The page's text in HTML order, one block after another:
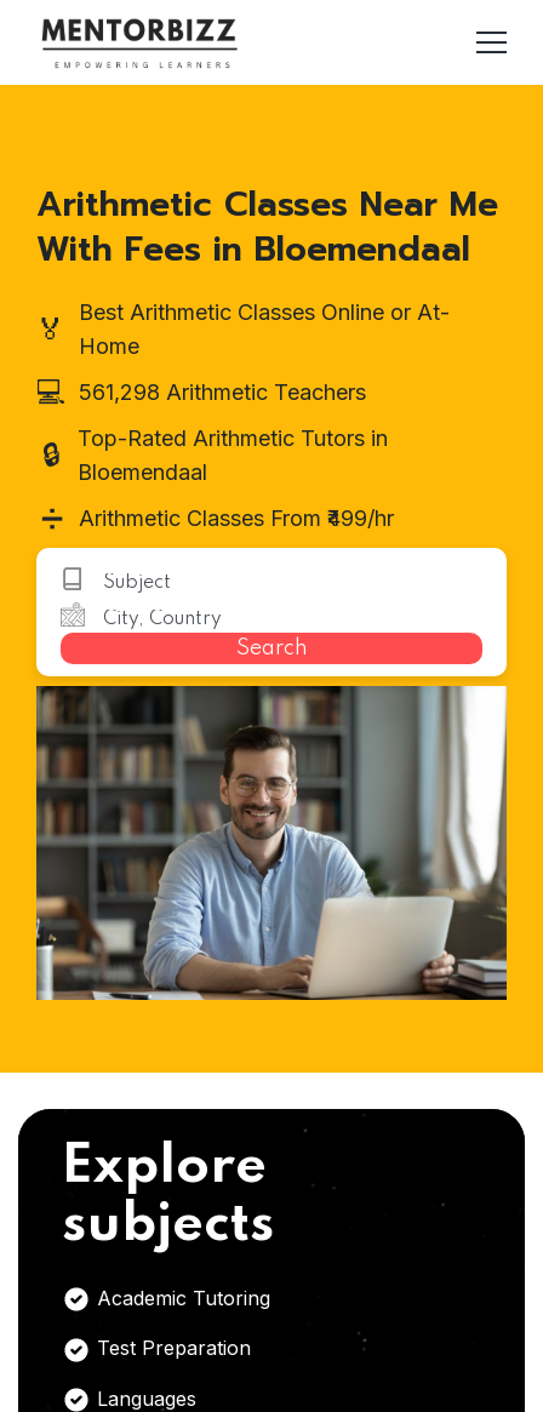
Arithmetic Classes Near Me
With Fees in Bloemendaal
🏅
Best Arithmetic Classes Online or At-
Home
💻 561,298 Arithmetic Teachers
🔒
Top-Rated Arithmetic Tutors in
Bloemendaal
➗ Arithmetic Classes From ₹499/hr
Search
Explore
subjects
Academic Tutoring
Test Preparation
Languages